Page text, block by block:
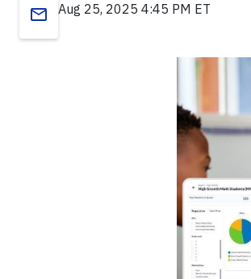
email Aug 25, 2025 4:45 PM ET